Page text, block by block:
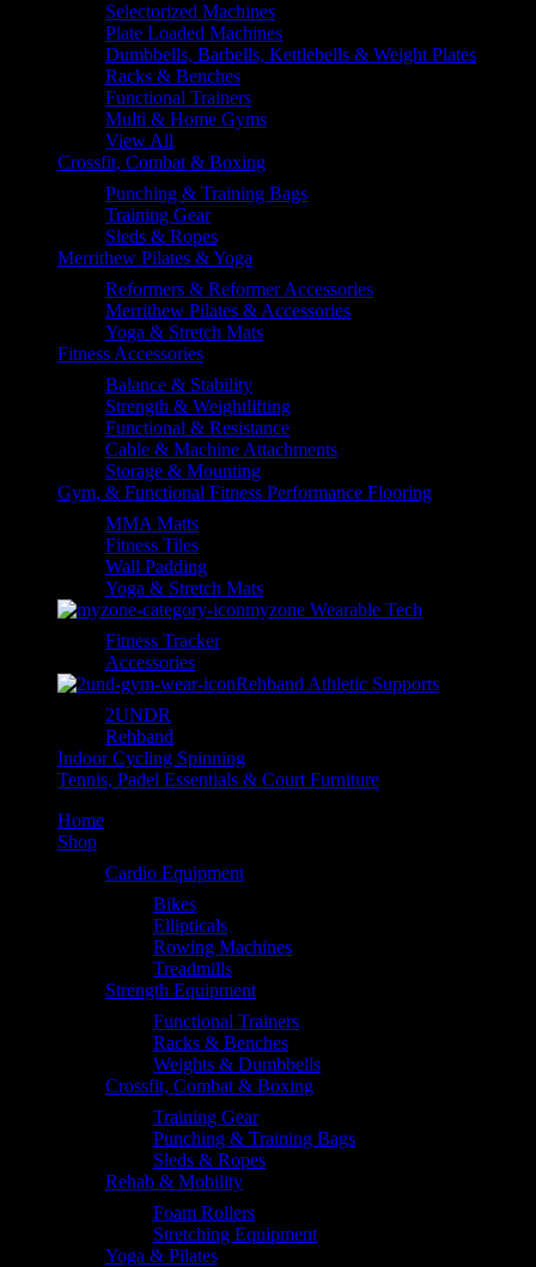
Selectorized Machines
Plate Loaded Machines
Dumbbells, Barbells, Kettlebells & Weight Plates
Racks & Benches
Functional Trainers
Multi & Home Gyms
View All
Crossfit, Combat & Boxing
Punching & Training Bags
Training Gear
Sleds & Ropes
Merrithew Pilates & Yoga
Reformers & Reformer Accessories
Merrithew Pilates & Accessories
Yoga & Stretch Mats
Fitness Accessories
Balance & Stability
Strength & Weightlifting
Functional & Resistance
Cable & Machine Attachments
Storage & Mounting
Gym, & Functional Fitness Performance Flooring
MMA Matts
Fitness Tiles
Wall Padding
Yoga & Stretch Mats
myzone Wearable Tech
Fitness Tracker
Accessories
Rehband Athletic Supports
2UNDR
Rehband
Indoor Cycling Spinning
Tennis, Padel Essentials & Court Furniture
Home
Shop
Cardio Equipment
Bikes
Ellipticals
Rowing Machines
Treadmills
Strength Equipment
Functional Trainers
Racks & Benches
Weights & Dumbbells
Crossfit, Combat & Boxing
Training Gear
Punching & Training Bags
Sleds & Ropes
Rehab & Mobility
Foam Rollers
Stretching Equipment
Yoga & Pilates